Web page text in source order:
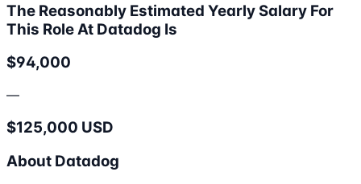
The Reasonably Estimated Yearly Salary For
This Role At Datadog Is
$94,000
—
$125,000 USD
About Datadog